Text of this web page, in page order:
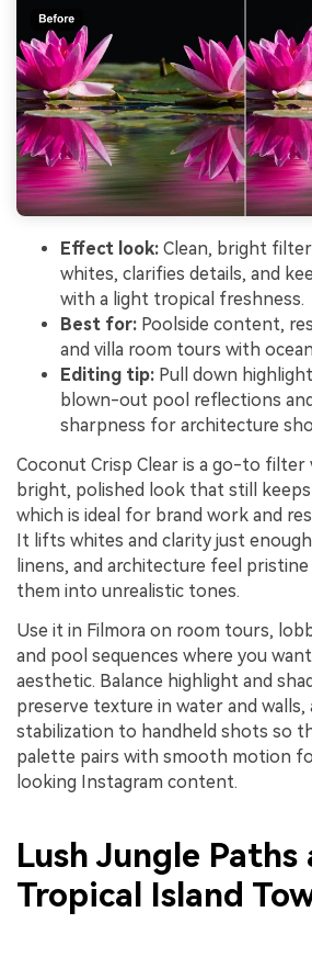
Effect look: Clean, bright
whites, clarifies details, and
with a light tropical freshness.
Best for: Poolside content,
and villa room tours with
Editing tip: Pull down
blown-out pool reflections
sharpness for architecture
Coconut Crisp Clear is a go-to filter
bright, polished look that still
which is ideal for brand work and
It lifts whites and clarity just
linens, and architecture feel
them into unrealistic tones.
Use it in Filmora on room tours,
and pool sequences where you
aesthetic. Balance highlight and
preserve texture in water and walls,
stabilization to handheld shots so
palette pairs with smooth motion
looking Instagram content.
Lush Jungle Paths
Tropical Island